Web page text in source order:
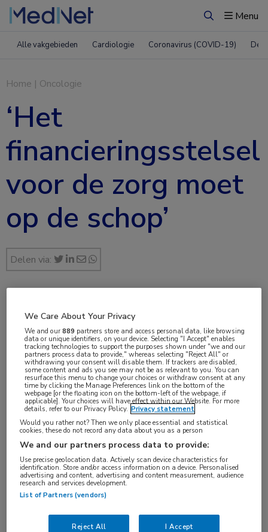
ZoekenMenu
Alle vakgebieden Cardiologie Coronavirus (COVID-19)
Home | Oncologie
‘Het
financieringsstelsel
voor de zorg moet
op de schop’
Delen via:
Log hier in om volledige
toegang te krijgen.
Vakgebieden:
Oncologie
We Care About Your Privacy
We and our889 partners store and access personal data, like browsing
data or unique identifiers, on your device. Selecting "I Accept" enables
tracking technologies to support the purposes shown under "we and our
partners process data to provide," whereas selecting "Reject All" or
withdrawing your consent will disable them. If trackers are disabled,
some content and ads you see may not be as relevant to you. You can
resurface this menu to change your choices or withdraw consent at any
time by clicking the Manage Preferences link on the bottom of the
webpage [or the floating icon on the bottom-left of the webpage, if
applicable]. Your choices will have effect within our Website. For more
details, refer to our Privacy Policy. Privacy statement
Would you rather not? Then we only place essential and statistical
cookies, these do not record any data about you as a person
We and our partners process data to provide:
Use precise geolocation data. Actively scan device characteristics for
identification. Store and/or access information on a device. Personalised
advertising and content, advertising and content measurement, audience
research and services development.
List of Partners (vendors)
Reject All I Accept